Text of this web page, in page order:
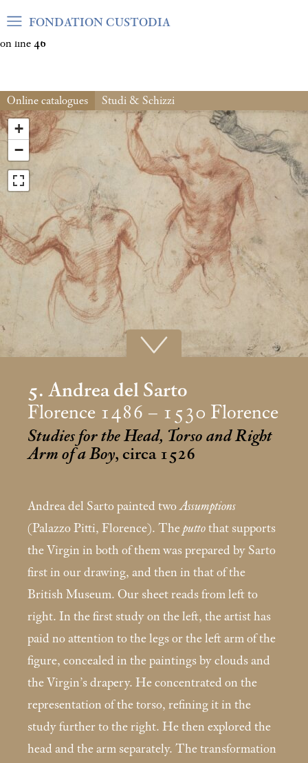
Warning: Undefined array key "var_mode" in
on line 46
FONDATION CUSTODIA
Online catalogues Studi & Schizzi
+
−
5. Andrea del Sarto
Florence 1486 – 1530 Florence
Studies for the Head, Torso and Right
Arm of a Boy, circa 1526
Andrea del Sarto painted twoAssumptions
(Palazzo Pitti, Florence). The putto that supports
the Virgin in both of them was prepared by Sarto
first in our drawing, and then in that of the
British Museum. Our sheet reads from left to
right. In the first study on the left, the artist has
paid no attention to the legs or the left arm of the
figure, concealed in the paintings by clouds and
the Virgin’s dra­pery. He concentrated on the
representation of the torso, refining it in the
study further to the right. He then ex­plored the
head and the arm separately. The transforma­tion